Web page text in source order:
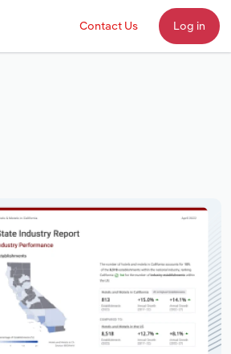
Contact Us Log in